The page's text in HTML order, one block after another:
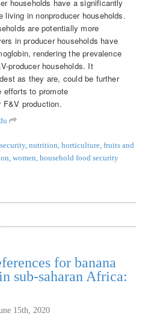
households have a significantly
in nonproducer households.
are potentially more
in producer households have
rendering the prevalence
producer households. It
as they are, could be further
efforts to promote
production.
, nutrition horticulture fruits and
women household food security
for banana
sub-saharan Africa:
15th, 2020